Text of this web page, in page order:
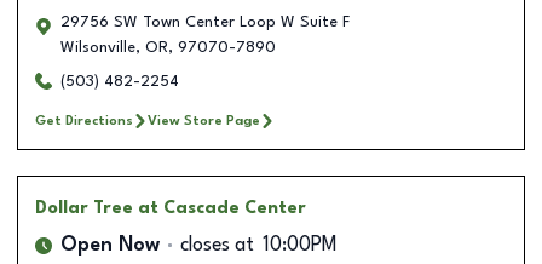
29756 SW Town Center Loop W Suite F
Wilsonville, OR, 97070-7890
(503) 482-2254
Get Directions View Store Page
Dollar Tree at Cascade Center
Open Now closes at 10:00PM